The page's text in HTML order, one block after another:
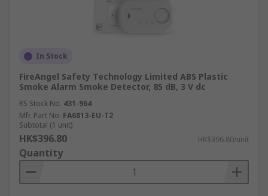
In Stock
FireAngel Safety Technology Limited ABS Plastic
Smoke Alarm Smoke Detector, 85 dB, 3 V dc
RS Stock No. 431-964
Mfr. Part No. FA6813-EU-T2
Subtotal (1 unit)
HK$396.80 HK$396.80/unit
Quantity